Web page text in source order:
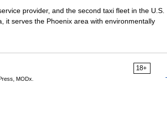
provider, and the second taxi fleet in the U.S.
it serves the Phoenix area with environmentally
18+
MODx.